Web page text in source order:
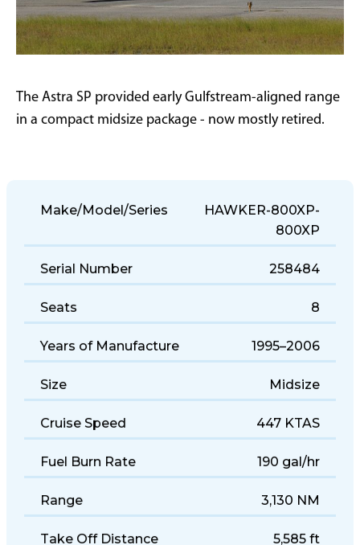
The Astra SP provided early Gulfstream-aligned range
in a compact midsize package - now mostly retired.
Make/Model/Series
HAWKER-800XP-
800XP
Serial Number 258484
Seats 8
Years of Manufacture 1995–2006
Size Midsize
Cruise Speed 447 KTAS
Fuel Burn Rate 190 gal/hr
Range 3,130 NM